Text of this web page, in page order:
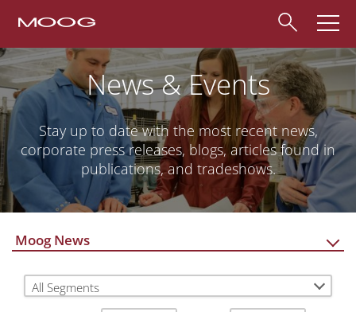
News & Events
Stay up to date with the most recent news,
corporate press releases, blogs, articles found in
publications, and tradeshows.
Moog News
All Segments